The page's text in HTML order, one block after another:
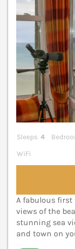
Sleeps 4
WiFi
A fabulous
views of the
stunning sea
and town on